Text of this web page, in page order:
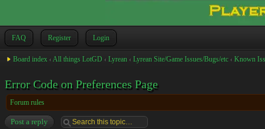
FAQ Register Login
Board index ‹ All things LotGD ‹ Lyrean ‹ Lyrean Site/Game Issues/Bugs/etc ‹ Known
Error Code on Preferences Page
Forum rules
Post a reply